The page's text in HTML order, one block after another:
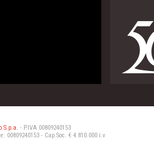
S.p.a. - P.IVA 00809240153
00809240153 - Cap.Soc. € 4.810.000 i.v